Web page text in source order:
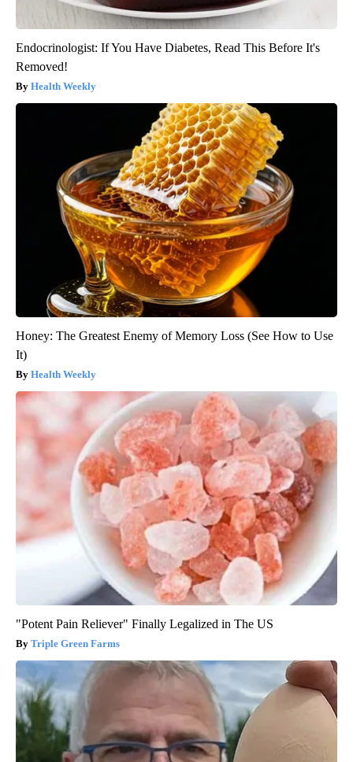
Endocrinologist: If You Have Diabetes, Read This Before It's
Removed!
Health Weekly
Honey: The Greatest Enemy of Memory Loss (See How to Use
It)
Health Weekly
"Potent Pain Reliever" Finally Legalized in The US
Triple Green Farms